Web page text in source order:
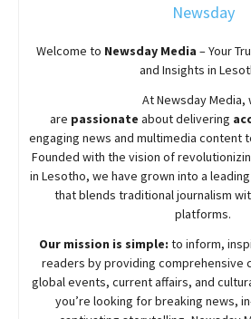
Newsday
Welcome to Newsday Media – Your
and Insights in
AtNewsdayMedia,
are passionate aboutdelivering
engaging news and multimedia content
Founded with the vision of
in Lesotho, we have grown into a
that blends traditional journalism
platforms.
Our mission is simple: to inform,
readers by providing comprehensive
global events, current affairs, and
you’re looking for breaking news,